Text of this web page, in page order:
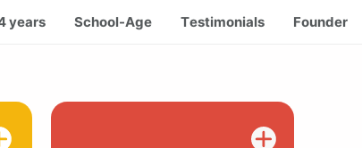
years School-Age Testimonials Founder